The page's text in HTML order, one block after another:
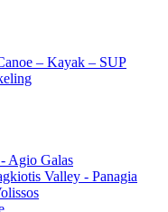
– Kayak – SUP
Agio Galas
Valley - Panagia